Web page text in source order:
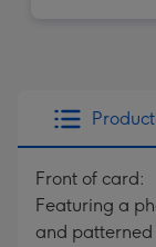
Front of card:
Featuring a
and patterned